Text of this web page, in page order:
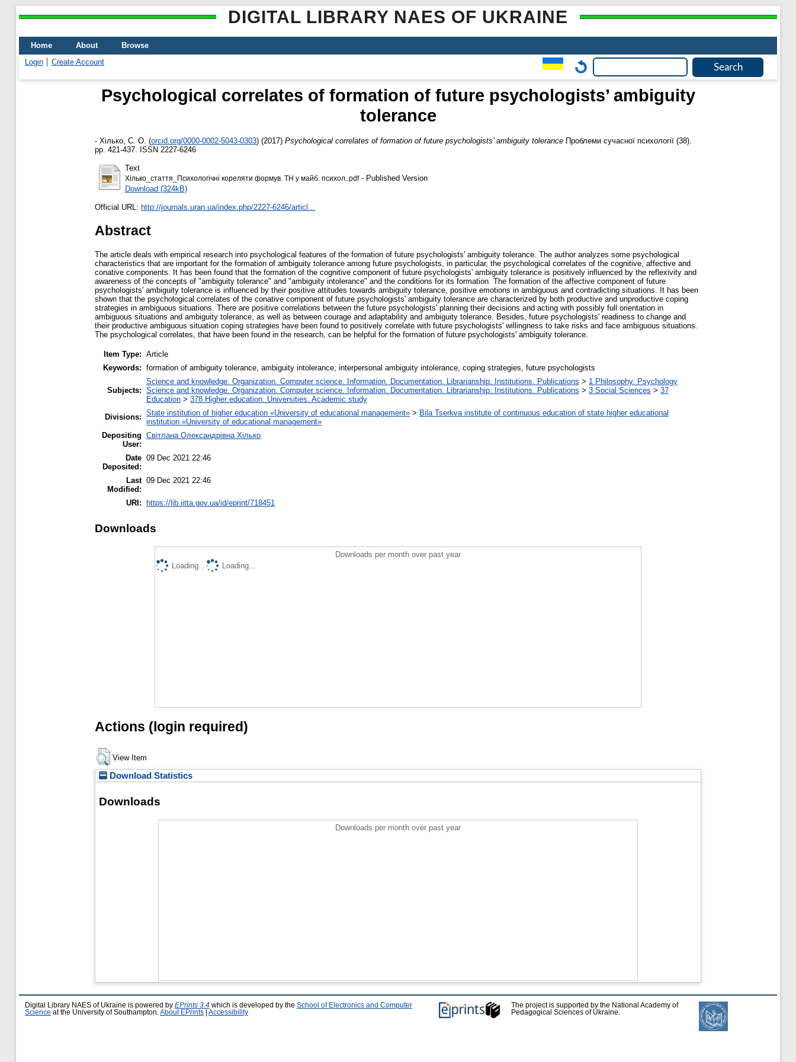
DIGITAL LIBRARY NAES OF UKRAINE
Home About
Browse
Login
Create Account
Psychological correlates of formation of future psychologists’ ambiguity
tolerance
- Хілько, С. О. (orcid.org/0000-0002-5043-0303) (2017) Psychological correlates of formation of future psychologists’ ambiguity tolerance Проблеми сучасної психології (38).
pp. 421-437. ISSN 2227-6246
Text
Хілько_стаття_Психологічні кореляти формув. ТН у майб. психол..pdf- Published Version
Download (324kB)
Official URL: http://journals.uran.ua/index.php/2227-6246/articl...
Abstract
The article deals with empirical research into psychological features of the formation of future psychologists' ambiguity tolerance. The author analyzes some psychological
characteristics that are important for the formation of ambiguity tolerance among future psychologists, in particular, the psychological correlates of the cognitive, affective and
conative components. It has been found that the formation of the cognitive component of future psychologists' ambiguity tolerance is positively influenced by the reflexivity and
awareness of the concepts of "ambiguity tolerance" and "ambiguity intolerance" and the conditions for its formation. The formation of the affective component of future
psychologists' ambiguity tolerance is influenced by their positive attitudes towards ambiguity tolerance, positive emotions in ambiguous and contradicting situations. It has been
shown that the psychological correlates of the conative component of future psychologists' ambiguity tolerance are characterized by both productive and unproductive coping
strategies in ambiguous situations. There are positive correlations between the future psychologists' planning their decisions and acting with possibly full orientation in
ambiguous situations and ambiguity tolerance, as well as between courage and adaptability and ambiguity tolerance. Besides, future psychologists' readiness to change and
their productive ambiguous situation coping strategies have been found to positively correlate with future psychologists' willingness to take risks and face ambiguous situations.
The psychological correlates, that have been found in the research, can be helpful for the formation of future psychologists' ambiguity tolerance.
Item Type: Article
Keywords: formation of ambiguity tolerance, ambiguity intolerance, interpersonal ambiguity intolerance, coping strategies, future psychologists
Subjects:
Science and knowledge. Organization. Computer science. Information. Documentation. Librarianship. Institutions. Publications > 1 Philosophy. Psychology
Science and knowledge. Organization. Computer science. Information. Documentation. Librarianship. Institutions. Publications > 3 Social Sciences > 37
Education > 378 Higher education. Universities. Academic study
Divisions: State institution of higher education «University of educational management» > Bila Tserkva institute of continuous education of state higher educational
institution «University of educational management»
Depositing
User:
Світлана Олександрівна Хілько
Date
Deposited:
09 Dec 2021 22:46
Last
Modified:
09 Dec 2021 22:46
URI: https://lib.iitta.gov.ua/id/eprint/718451
Downloads
Downloads per month over past year
Loading...
Loading...
Actions (login required)
View Item
Download Statistics
Downloads
Downloads per month over past year
Digital Library NAES of Ukraine is powered by EPrints 3.4 which is developed by the School of Electronics and Computer
Science at the University of Southampton. About EPrints Accessibility
The project is supported by the National Academy of
Pedagogical Sciences of Ukraine.